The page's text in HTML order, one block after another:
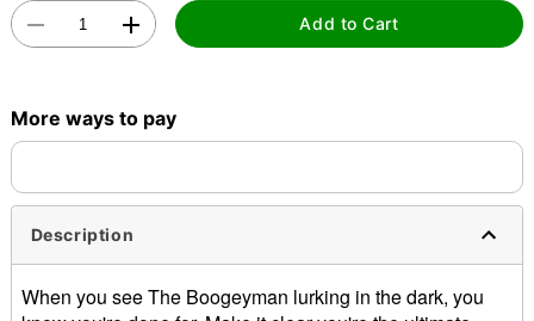
Add to Cart
More ways to pay
Description
When you see The Boogeyman lurking in the dark, you